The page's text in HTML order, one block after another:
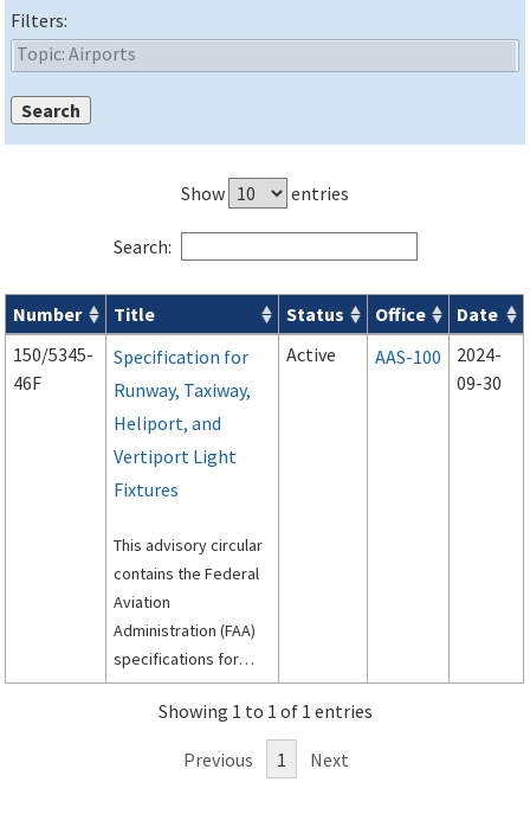
Filters:
Show entries
Search:
Advisory Circulars ( ACs ) search results
Number Title Status Office
Date
150/5345-
46F
Specification for
Runway, Taxiway,
Heliport, and
Vertiport Light
Fixtures
This advisory circular
contains the Federal
Aviation
Administration (FAA)
specifications for
light fixtures to be
used on airport
runways and taxiways.
Active AAS-100
2024-
09-30
Showing 1 to 1 of 1 entries
Previous 1 Next